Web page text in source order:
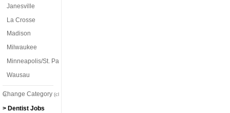
Janesville
La Crosse
Madison
Milwaukee
Minneapolis/St. Paul
Wausau
Change Category (click here)
> Dentist Jobs